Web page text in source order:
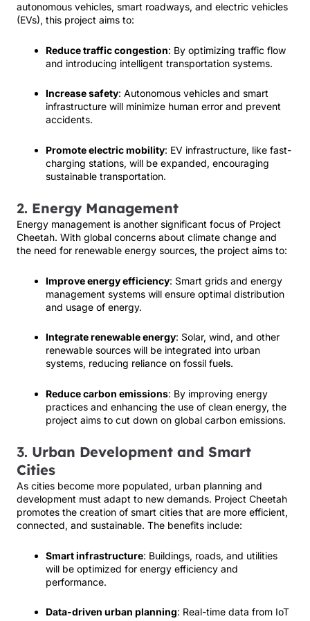
autonomous vehicles, smart roadways, and electric vehicles
(EVs), this project aims to:
Reduce traffic congestion: By optimizing traffic flow
and introducing intelligent transportation systems.
Increase safety: Autonomous vehicles and smart
infrastructure will minimize human error and prevent
accidents.
Promote electric mobility: EV infrastructure, like fast-
charging stations, will be expanded, encouraging
sustainable transportation.
2. Energy Management
Energy management is another significant focus of Project
Cheetah. With global concerns about climate change and
the need for renewable energy sources, the project aims to:
Improve energy efficiency: Smart grids and energy
management systems will ensure optimal distribution
and usage of energy.
Integrate renewable energy: Solar, wind, and other
renewable sources will be integrated into urban
systems, reducing reliance on fossil fuels.
Reduce carbon emissions: By improving energy
practices and enhancing the use of clean energy, the
project aims to cut down on global carbon emissions.
3. Urban Development and Smart
Cities
As cities become more populated, urban planning and
development must adapt to new demands. Project Cheetah
promotes the creation of smart cities that are more efficient,
connected, and sustainable. The benefits include:
Smart infrastructure: Buildings, roads, and utilities
will be optimized for energy efficiency and
performance.
Data-driven urban planning: Real-time data from IoT